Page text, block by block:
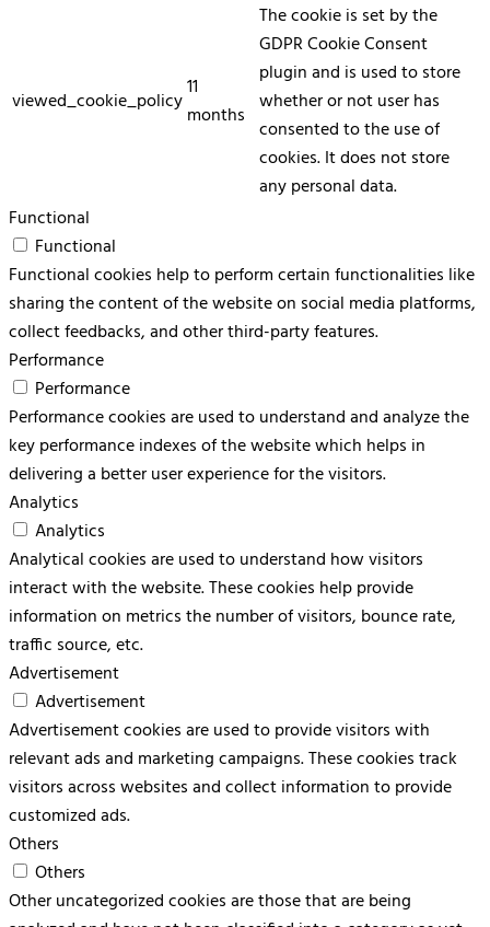
viewed_cookie_policy11
months
The cookie is set by the
GDPR Cookie Consent
plugin and is used to store
whether or not user has
consented to the use of
cookies. It does not store
any personal data.
Functional
Functional
Functional cookies help to perform certain functionalities like
sharing the content of the website on social media platforms,
collect feedbacks, and other third-party features.
Performance
Performance
Performance cookies are used to understand and analyze the
key performance indexes of the website which helps in
delivering a better user experience for the visitors.
Analytics
Analytics
Analytical cookies are used to understand how visitors
interact with the website. These cookies help provide
information on metrics the number of visitors, bounce rate,
traffic source, etc.
Advertisement
Advertisement
Advertisement cookies are used to provide visitors with
relevant ads and marketing campaigns. These cookies track
visitors across websites and collect information to provide
customized ads.
Others
Others
Other uncategorized cookies are those that are being